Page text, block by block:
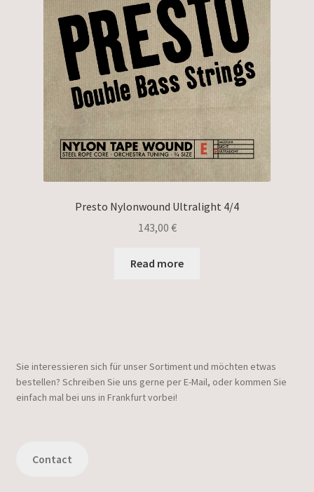
Presto Nylonwound Ultralight 4/4
143,00 €
Read more
Sie interessieren sich für unser Sortiment und möchten etwas
bestellen? Schreiben Sie uns gerne per E-Mail, oder kommen Sie
einfach mal bei uns in Frankfurt vorbei!
Contact